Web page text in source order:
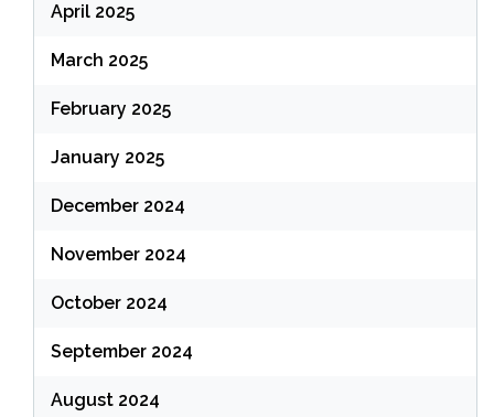
April 2025
March 2025
February 2025
January 2025
December 2024
November 2024
October 2024
September 2024
August 2024